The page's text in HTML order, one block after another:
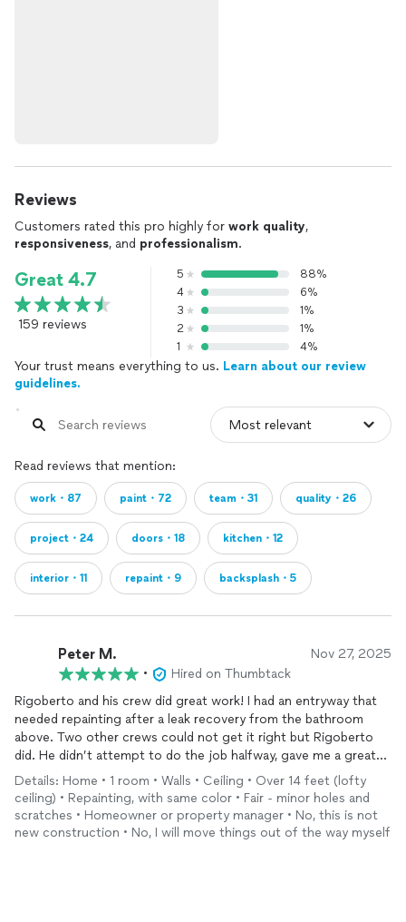
Reviews
Customers rated this pro highly for work quality,
responsiveness, and professionalism.
Great 4.7
159 reviews
5
88%
4
6%
3
1%
2
1%
1
4%
Your trust means everything to us. Learn about our review
guidelines.
Read reviews that mention:
work・87 paint・72 team・31 quality・26
project・24 doors・18 kitchen・12
interior・11 repaint・9 backsplash・5
Peter M. Nov 27, 2025
•
Hired on Thumbtack
Rigoberto and his crew did great work! I had an entryway that
needed repainting after a leak recovery from the bathroom
above. Two other crews could not get it right but Rigoberto
did. He didn’t attempt to do the job halfway, gave me a great
rate, and most importantly, he communicated well and was on
time! No ghosting or guessing games. We will call Rigoberto
for future jobs!
Details: Home • 1 room • Walls • Ceiling • Over 14 feet (lofty
ceiling) • Repainting, with same color • Fair - minor holes and
scratches • Homeowner or property manager • No, this is not
new construction • No, I will move things out of the way myself